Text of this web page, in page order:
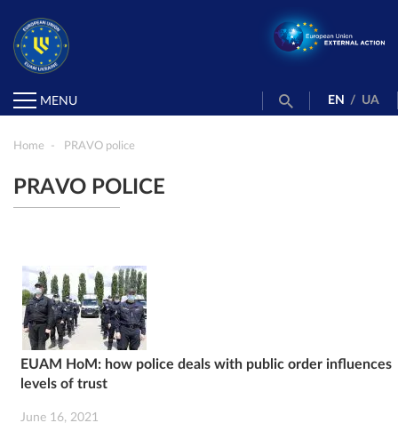
MENU EN / UA
Home PRAVO police
PRAVO POLICE
EUAM HoM: how police deals with public order influences
levels of trust
June 16, 2021